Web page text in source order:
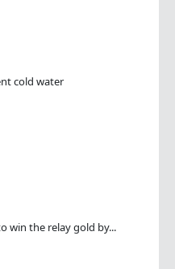
cold water
win the relay gold by...